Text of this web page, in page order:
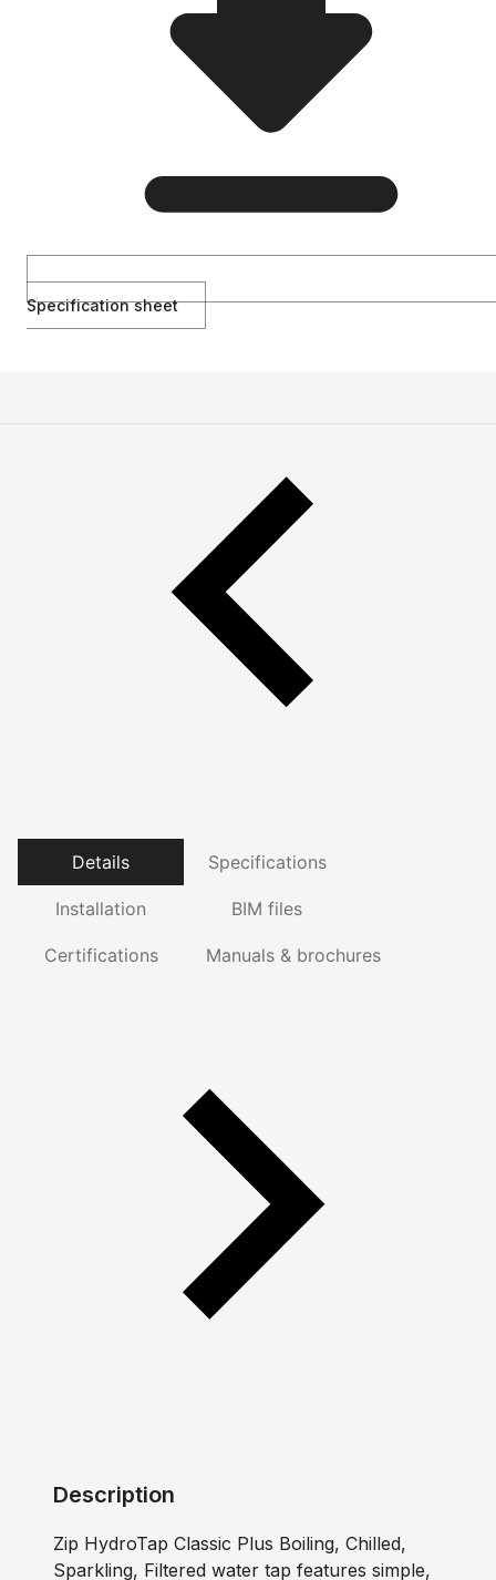
Specification sheet
Details Specifications
Installation BIM files
Certifications Manuals & brochures
Description
Zip HydroTap Classic Plus Boiling, Chilled,
Sparkling, Filtered water tap features simple,